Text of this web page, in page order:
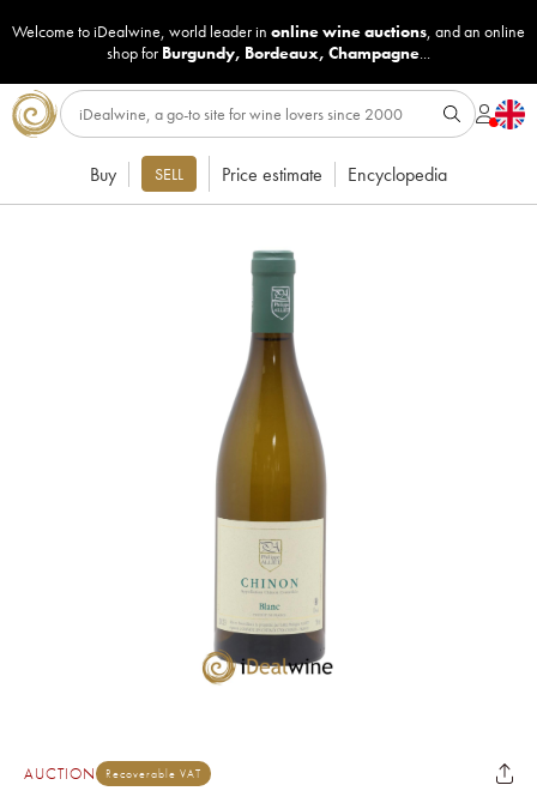
Welcome to iDealwine, world leader in online wine auctions, and an online
shop for Burgundy, Bordeaux, Champagne...
Buy SELL Price estimate Encyclopedia
AUCTION Recoverable VAT